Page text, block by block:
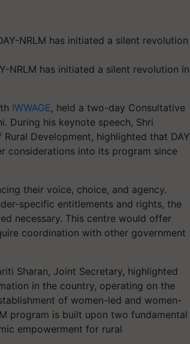
NRLM has initiated a silent revolution in
IWWAGE, held a two-day Consultative
During his keynote speech, Shri
Development, highlighted that DAY
considerations into its program since
their voice, choice, and agency.
specific entitlements and rights, the
necessary. This centre would offer
coordination with other government
Sharan, Joint Secretary, highlighted
in the country, operating on the
of women-led and women-
program is built upon two fundamental
empowerment for rural